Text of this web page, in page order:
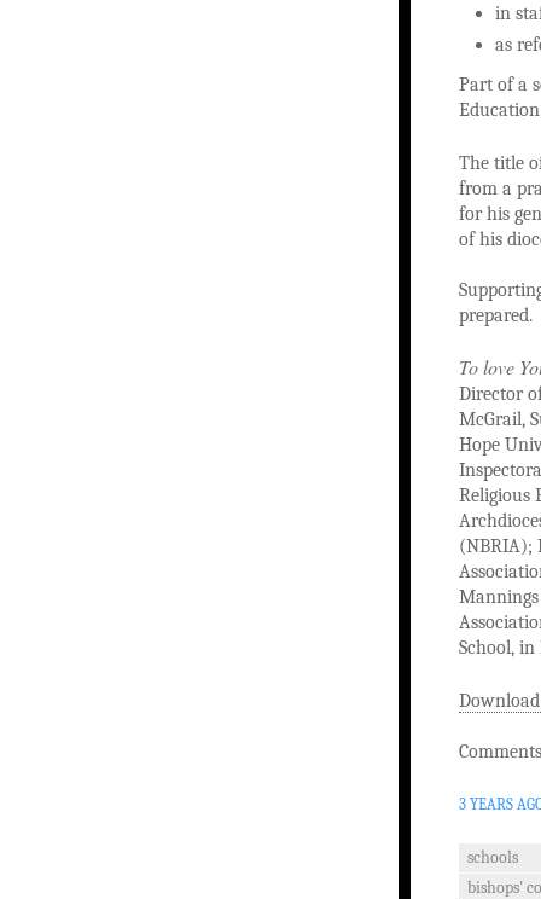
in
as
Part of a
The title
from a
for his
of his
prepared.
To love
Director
McGrail,
Hope
Religious
(NBRIA);
School,
3 YEARS
schools
bishops'